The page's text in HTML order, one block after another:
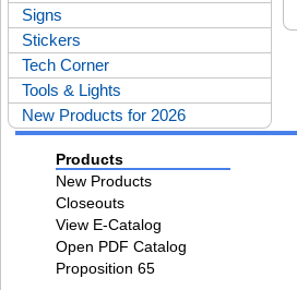
Signs
Stickers
Tech Corner
Tools & Lights
New Products for 2026
Products
New Products
Closeouts
View E-Catalog
Open PDF Catalog
Proposition 65